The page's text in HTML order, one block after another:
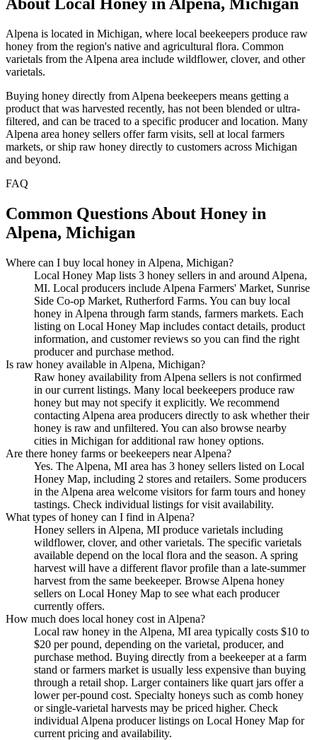
Alpena is located in Michigan, where local beekeepers produce raw
honey from the region's native and agricultural flora. Common
varietals from the Alpena area include wildflower, clover, and other
varietals.
Buying honey directly from Alpena beekeepers means getting a
product that was harvested recently, has not been blended or ultra-
filtered, and can be traced to a specific producer and location. Many
Alpena area honey sellers offer farm visits, sell at local farmers
markets, or ship raw honey directly to customers across Michigan
and beyond.
FAQ
Common Questions About Honey in
Alpena, Michigan
Where can I buy local honey in Alpena, Michigan?
Local Honey Map lists 3 honey sellers in and around Alpena,
MI. Local producers include Alpena Farmers' Market, Sunrise
Side Co-op Market, Rutherford Farms. You can buy local
honey in Alpena through farm stands, farmers markets. Each
listing on Local Honey Map includes contact details, product
information, and customer reviews so you can find the right
producer and purchase method.
Is raw honey available in Alpena, Michigan?
Raw honey availability from Alpena sellers is not confirmed
in our current listings. Many local beekeepers produce raw
honey but may not specify it explicitly. We recommend
contacting Alpena area producers directly to ask whether their
honey is raw and unfiltered. You can also browse nearby
cities in Michigan for additional raw honey options.
Are there honey farms or beekeepers near Alpena?
Yes. The Alpena, MI area has 3 honey sellers listed on Local
Honey Map, including 2 stores and retailers. Some producers
in the Alpena area welcome visitors for farm tours and honey
tastings. Check individual listings for visit availability.
What types of honey can I find in Alpena?
Honey sellers in Alpena, MI produce varietals including
wildflower, clover, and other varietals. The specific varietals
available depend on the local flora and the season. A spring
harvest will have a different flavor profile than a late-summer
harvest from the same beekeeper. Browse Alpena honey
sellers on Local Honey Map to see what each producer
currently offers.
How much does local honey cost in Alpena?
Local raw honey in the Alpena, MI area typically costs $10 to
$20 per pound, depending on the varietal, producer, and
purchase method. Buying directly from a beekeeper at a farm
stand or farmers market is usually less expensive than buying
through a retail shop. Larger containers like quart jars offer a
lower per-pound cost. Specialty honeys such as comb honey
or single-varietal harvests may be priced higher. Check
individual Alpena producer listings on Local Honey Map for
current pricing and availability.